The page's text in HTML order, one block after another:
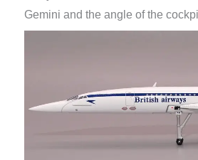
Gemini and the angle of the